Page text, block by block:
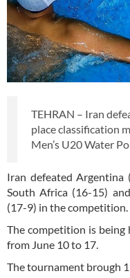
TEHRAN – Iran
place classification
Men’s U20 Water
Iran defeated Argentina
South Africa (16-15)
(17-9) in the competition.
The competition is being
from June 10 to 17.
The tournament brough